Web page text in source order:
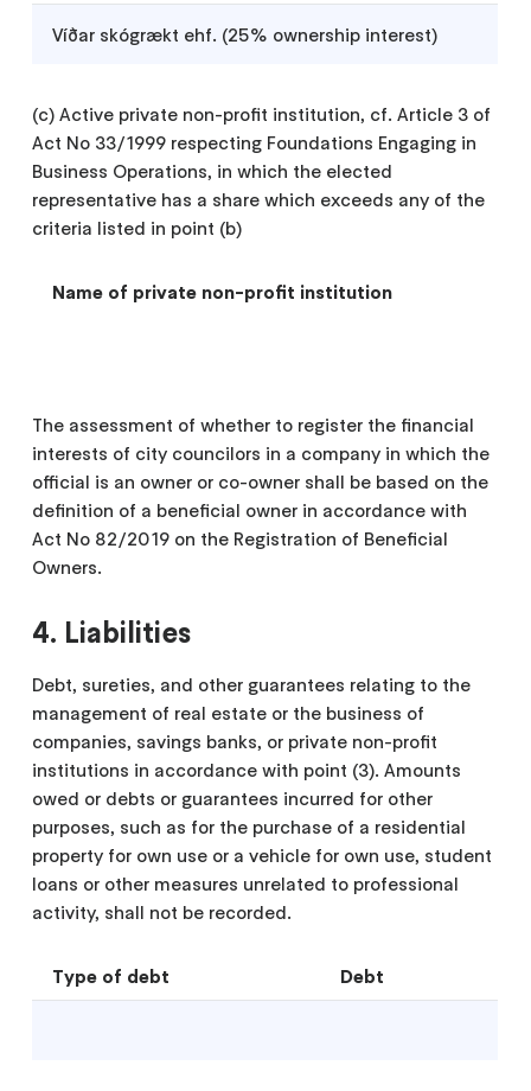
Víðar skógrækt ehf. (25% ownership interest)
(c) Active private non-profit institution, cf. Article 3 of
Act No 33/1999 respecting Foundations Engaging in
Business Operations, in which the elected
representative has a share which exceeds any of the
criteria listed in point (b)
Name of private non-profit institution
The assessment of whether to register the financial
interests of city councilors in a company in which the
official is an owner or co-owner shall be based on the
definition of a beneficial owner in accordance with
Act No 82/2019 on the Registration of Beneficial
Owners.
4. Liabilities
Debt, sureties, and other guarantees relating to the
management of real estate or the business of
companies, savings banks, or private non-profit
institutions in accordance with point (3). Amounts
owed or debts or guarantees incurred for other
purposes, such as for the purchase of a residential
property for own use or a vehicle for own use, student
loans or other measures unrelated to professional
activity, shall not be recorded.
Type of debt Debt